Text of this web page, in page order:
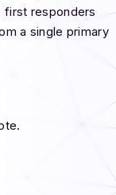
first responders
a single primary